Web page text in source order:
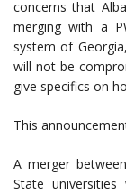
concerns that
merging with a
system of
will not be
give specifics on
This
A merger
State